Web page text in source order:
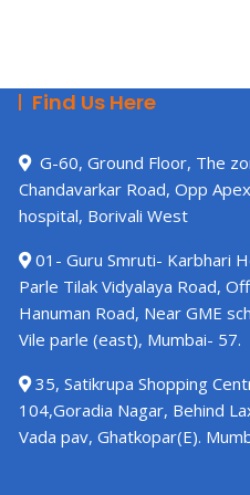
Find Us Here
G-60, Ground Floor, The
Chandavarkar Road, Opp Apex
hospital, Borivali West
01- Guru Smruti- Karbhari
Parle Tilak Vidyalaya Road, Off
Hanuman Road, Near GME
Vile parle (east), Mumbai- 57.
35, Satikrupa Shopping
104,Goradia Nagar, Behind
Vada pav, Ghatkopar(E).